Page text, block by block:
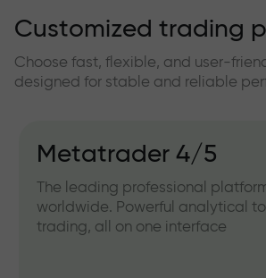
Customized trading
Choose fast, flexible, and user-
designed for stable and reliable
Metatrader 4/5
The leading professional
worldwide. Powerful analytical
trading, all on one interface